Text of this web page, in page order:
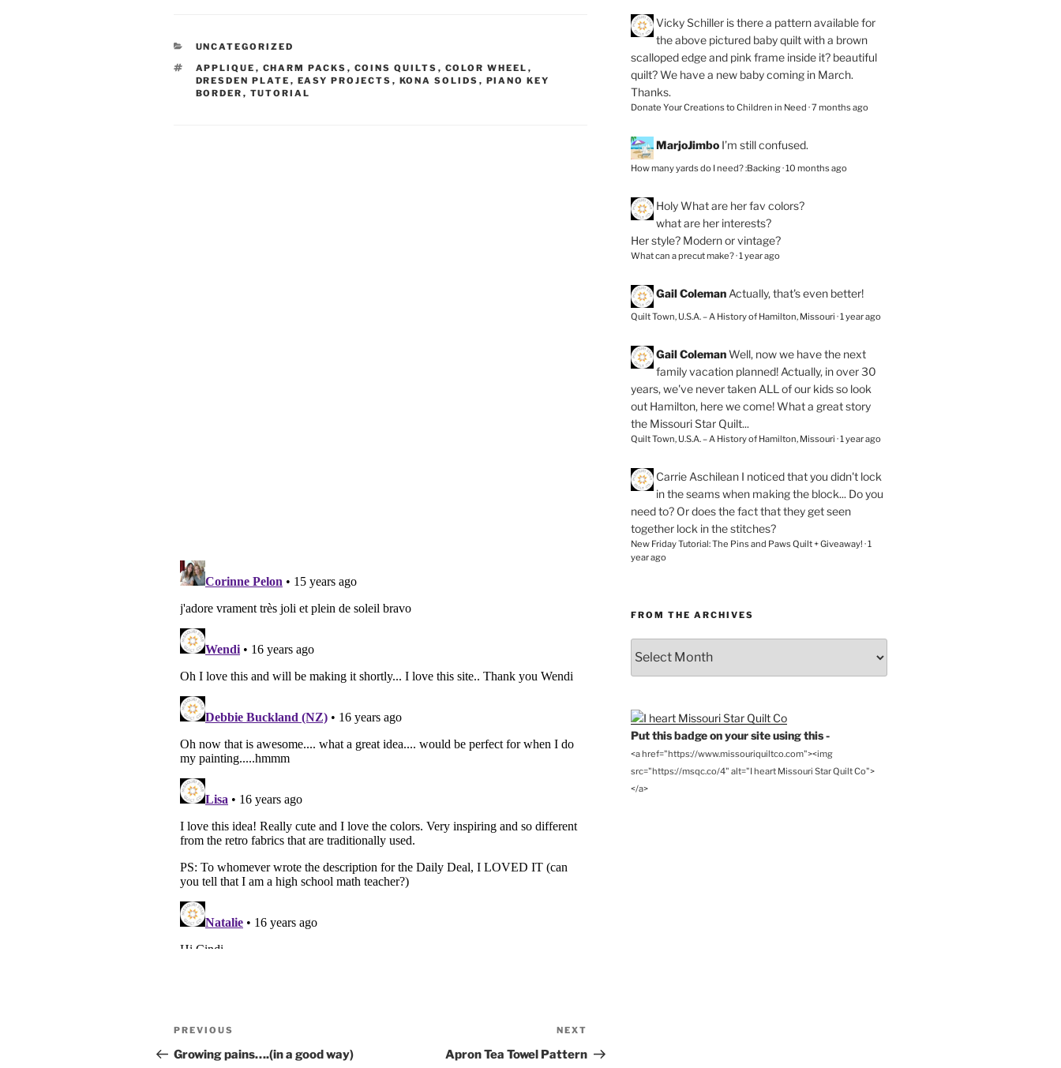
CATEGORIES
UNCATEGORIZED
TAGS
APPLIQUE , CHARM PACKS , COINS QUILTS , COLOR WHEEL ,
DRESDEN PLATE , EASY PROJECTS , KONA SOLIDS , PIANO KEY
BORDER , TUTORIAL
Post
navigation
Previous
Post
PREVIOUS
Growing pains….(in a good way)
Post
NEXT
Apron Tea Towel Pattern
Vicky Schiller is there a pattern available for
the above pictured baby quilt with a brown
scalloped edge and pink frame inside it? beautiful
quilt? We have a new baby coming in March.
Thanks.
Donate Your Creations to Children in Need ·7 months ago
MarjoJimbo I’m still confused.
How many yards do I need? :Backing·10 months ago
HolyWhat are her fav colors?
what are her interests?
Her style? Modern or vintage?
What can a precut make?·1 year ago
Gail Coleman Actually, that's even better!
Quilt Town, U.S.A. – A History of Hamilton, Missouri ·1 year ago
Gail Coleman Well, now we have the next
family vacation planned! Actually, in over 30
years, we've never taken ALL of our kids so look
out Hamilton, here we come! What a great story
the Missouri Star Quilt...
Quilt Town, U.S.A. – A History of Hamilton, Missouri ·1 year ago
Carrie Aschilean I noticed that you didn't lock
in the seams when making the block... Do you
need to? Or does the fact that they get seen
together lock in the stitches?
New Friday Tutorial: The Pins and Paws Quilt + Giveaway! ·1
year ago
FROM THE ARCHIVES
the
Archives
Put this badge on your site using this -
<a href="https://www.missouriquiltco.com"><img
src="https://msqc.co/4" alt="I heart Missouri Star Quilt Co">
</a>